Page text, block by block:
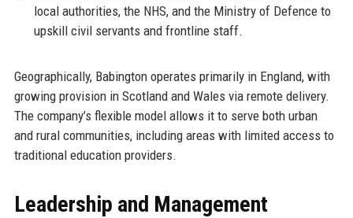
local authorities, the NHS, and the Ministry of Defence to
upskill civil servants and frontline staff.
Geographically, Babington operates primarily in England, with
growing provision in Scotland and Wales via remote delivery.
The company’s flexible model allows it to serve both urban
and rural communities, including areas with limited access to
traditional education providers.
Leadership and Management